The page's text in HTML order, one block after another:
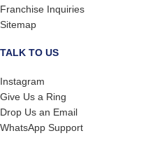
Franchise Inquiries
Sitemap
TALK TO US
Instagram
Give Us a Ring
Drop Us an Email
WhatsApp Support